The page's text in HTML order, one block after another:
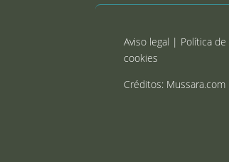
Aviso legal | Política de
cookies
Créditos: Mussara.com